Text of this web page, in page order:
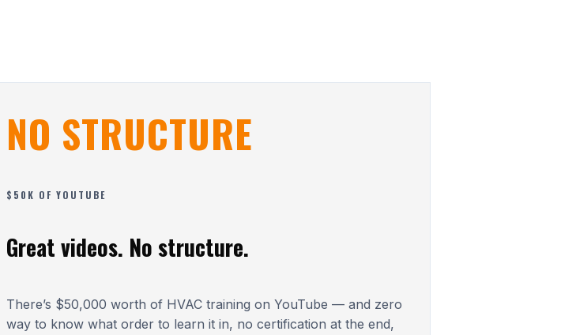
NO STRUCTURE
$50K OF YOUTUBE
Great videos. No structure.
There’s $50,000 worth of HVAC training on YouTube — and zero
way to know what order to learn it in, no certification at the end,